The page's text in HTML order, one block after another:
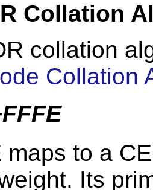
Collation
collation
Collation
maps to a
Its